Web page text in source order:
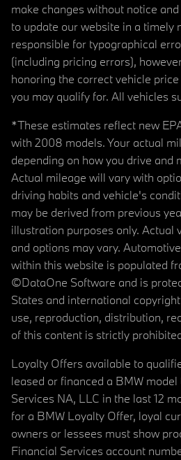
make changes without notice
to update our website in a timely
responsible for typographical
(including pricing errors),
honoring the correct vehicle
you may qualify for. All vehicles
*These estimates reflect new
with 2008 models. Your actual
depending on how you drive and
Actual mileage will vary with
driving habits and vehicle's
may be derived from previous
illustration purposes only. Actual
and options may vary.
within this website is populated
©DataOne Software and is
States and international
use, reproduction, distribution,
of this content is strictly
Loyalty Offers available to
leased or financed a BMW
Services NA, LLC in the last 12
for a BMW Loyalty Offer, loyal
owners or lessees must show
Financial Services account